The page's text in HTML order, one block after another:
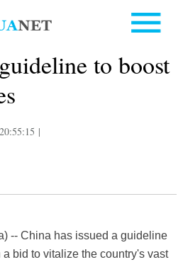
to boost
|
-- China has issued a guideline
bid to vitalize the country's vast